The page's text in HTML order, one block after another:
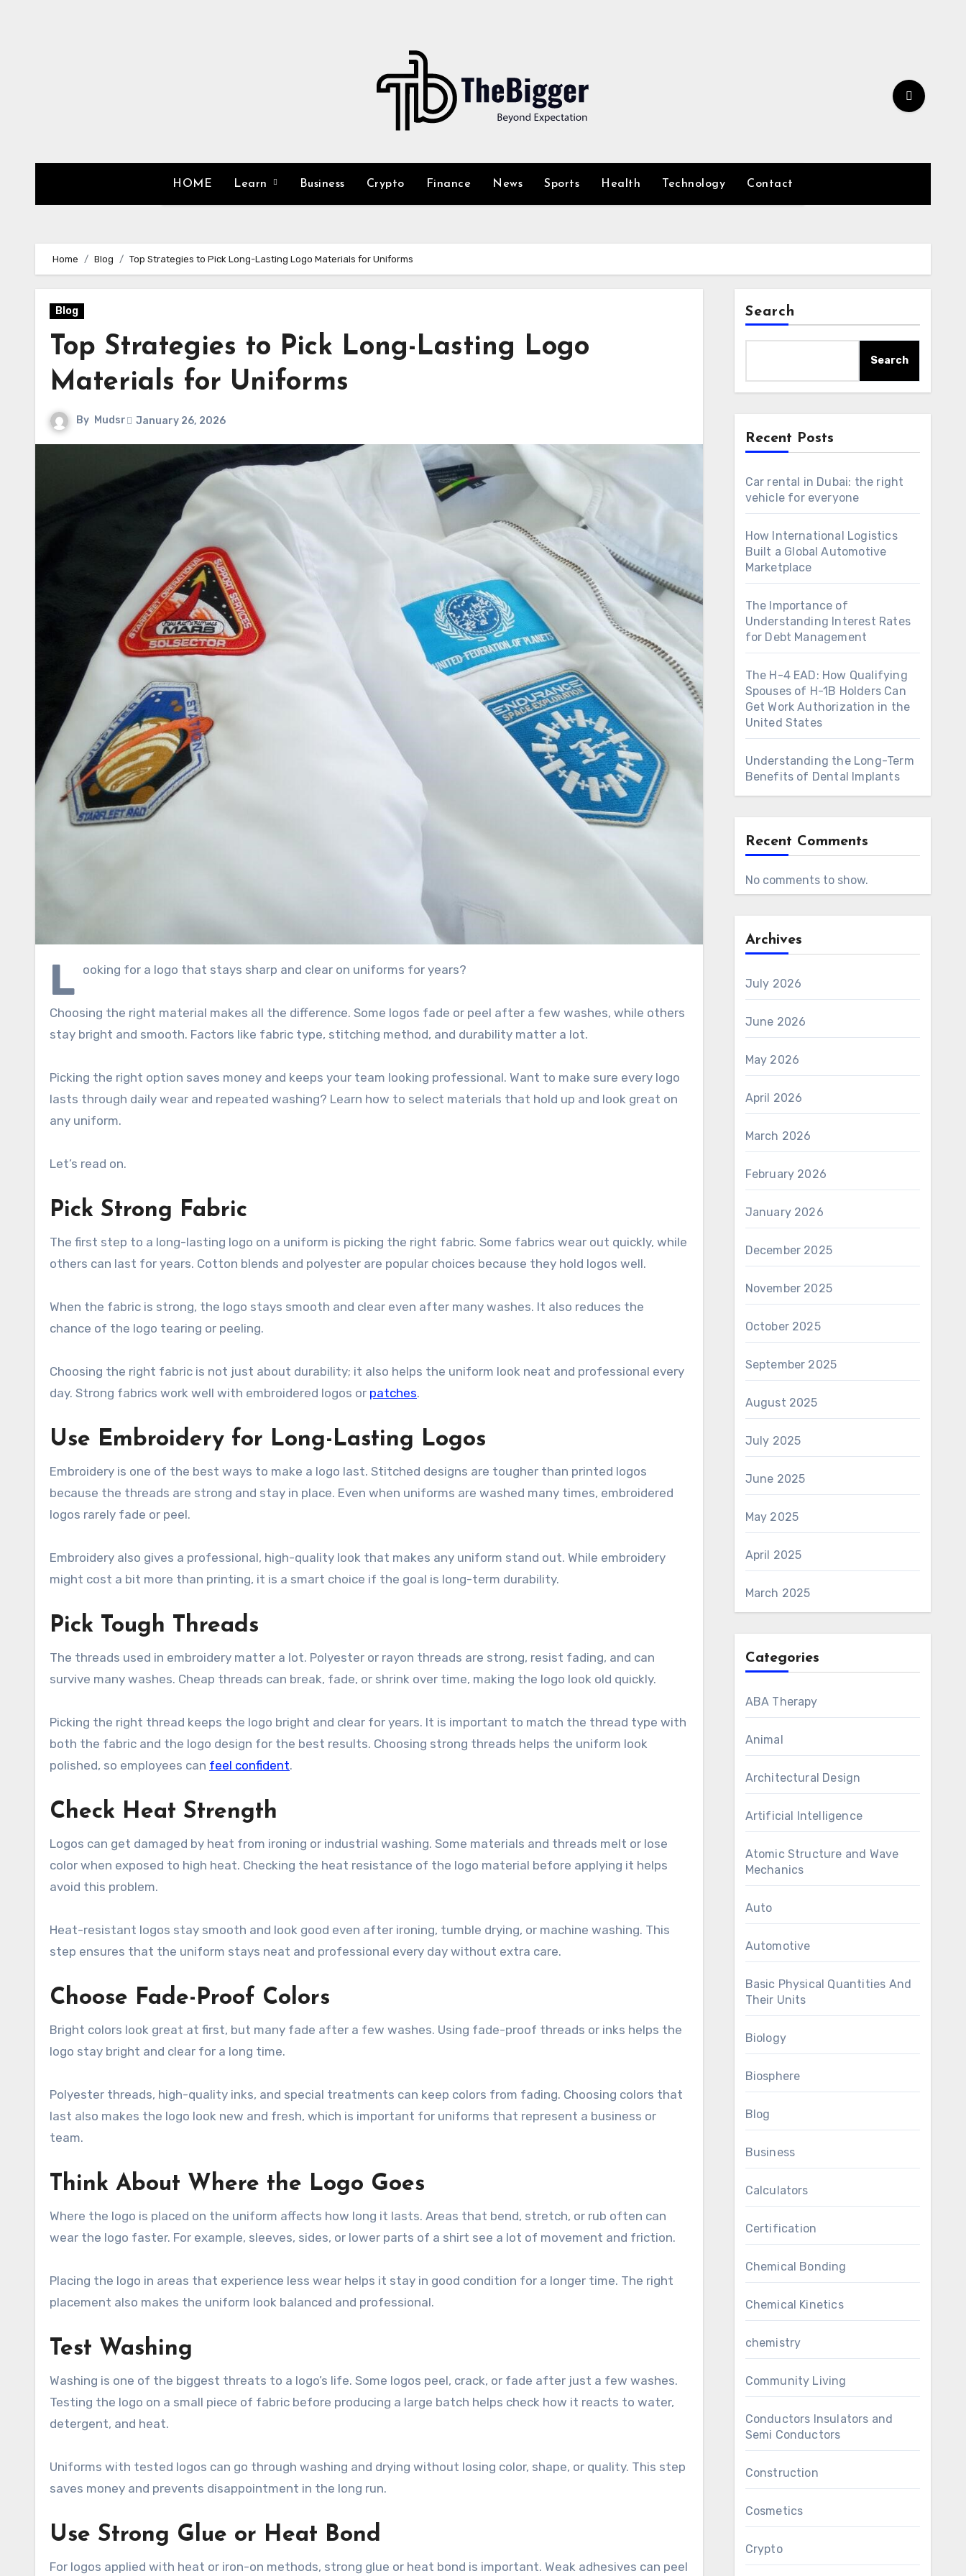
HOME Learn Business Crypto Finance News Sports Health Technology Contact
Home Blog Top Strategies to Pick Long-Lasting Logo Materials for Uniforms
Blog
Top Strategies to Pick Long-Lasting Logo
Materials for Uniforms
By Mudsr January 26, 2026
L ooking for a logo that stays sharp and clear on uniforms for years?
Choosing the right material makes all the difference. Some logos fade or peel after a few washes, while others
stay bright and smooth. Factors like fabric type, stitching method, and durability matter a lot.
Picking the right option saves money and keeps your team looking professional. Want to make sure every logo
lasts through daily wear and repeated washing? Learn how to select materials that hold up and look great on
any uniform.
Let’s read on.
Pick Strong Fabric
The first step to a long-lasting logo on a uniform is picking the right fabric. Some fabrics wear out quickly, while
others can last for years. Cotton blends and polyester are popular choices because they hold logos well.
When the fabric is strong, the logo stays smooth and clear even after many washes. It also reduces the
chance of the logo tearing or peeling.
Choosing the right fabric is not just about durability; it also helps the uniform look neat and professional every
day. Strong fabrics work well with embroidered logos or patches.
Use Embroidery for Long-Lasting Logos
Embroidery is one of the best ways to make a logo last. Stitched designs are tougher than printed logos
because the threads are strong and stay in place. Even when uniforms are washed many times, embroidered
logos rarely fade or peel.
Embroidery also gives a professional, high-quality look that makes any uniform stand out. While embroidery
might cost a bit more than printing, it is a smart choice if the goal is long-term durability.
Pick Tough Threads
The threads used in embroidery matter a lot. Polyester or rayon threads are strong, resist fading, and can
survive many washes. Cheap threads can break, fade, or shrink over time, making the logo look old quickly.
Picking the right thread keeps the logo bright and clear for years. It is important to match the thread type with
both the fabric and the logo design for the best results. Choosing strong threads helps the uniform look
polished, so employees can feel confident.
Check Heat Strength
Logos can get damaged by heat from ironing or industrial washing. Some materials and threads melt or lose
color when exposed to high heat. Checking the heat resistance of the logo material before applying it helps
avoid this problem.
Heat-resistant logos stay smooth and look good even after ironing, tumble drying, or machine washing. This
step ensures that the uniform stays neat and professional every day without extra care.
Choose Fade-Proof Colors
Bright colors look great at first, but many fade after a few washes. Using fade-proof threads or inks helps the
logo stay bright and clear for a long time.
Polyester threads, high-quality inks, and special treatments can keep colors from fading. Choosing colors that
last also makes the logo look new and fresh, which is important for uniforms that represent a business or
team.
Think About Where the Logo Goes
Where the logo is placed on the uniform affects how long it lasts. Areas that bend, stretch, or rub often can
wear the logo faster. For example, sleeves, sides, or lower parts of a shirt see a lot of movement and friction.
Placing the logo in areas that experience less wear helps it stay in good condition for a longer time. The right
placement also makes the uniform look balanced and professional.
Test Washing
Washing is one of the biggest threats to a logo’s life. Some logos peel, crack, or fade after just a few washes.
Testing the logo on a small piece of fabric before producing a large batch helps check how it reacts to water,
detergent, and heat.
Uniforms with tested logos can go through washing and drying without losing color, shape, or quality. This step
saves money and prevents disappointment in the long run.
Use Strong Glue or Heat Bond
For logos applied with heat or iron-on methods, strong glue or heat bond is important. Weak adhesives can peel
Search
Search
Recent Posts
Car rental in Dubai: the right
vehicle for everyone
How International Logistics
Built a Global Automotive
Marketplace
The Importance of
Understanding Interest Rates
for Debt Management
The H-4 EAD: How Qualifying
Spouses of H-1B Holders Can
Get Work Authorization in the
United States
Understanding the Long-Term
Benefits of Dental Implants
Recent Comments
No comments to show.
Archives
July 2026
June 2026
May 2026
April 2026
March 2026
February 2026
January 2026
December 2025
November 2025
October 2025
September 2025
August 2025
July 2025
June 2025
May 2025
April 2025
March 2025
Categories
ABA Therapy
Animal
Architectural Design
Artificial Intelligence
Atomic Structure and Wave
Mechanics
Auto
Automotive
Basic Physical Quantities And
Their Units
Biology
Biosphere
Blog
Business
Calculators
Certification
Chemical Bonding
Chemical Kinetics
chemistry
Community Living
Conductors Insulators and
Semi Conductors
Construction
Cosmetics
Crypto